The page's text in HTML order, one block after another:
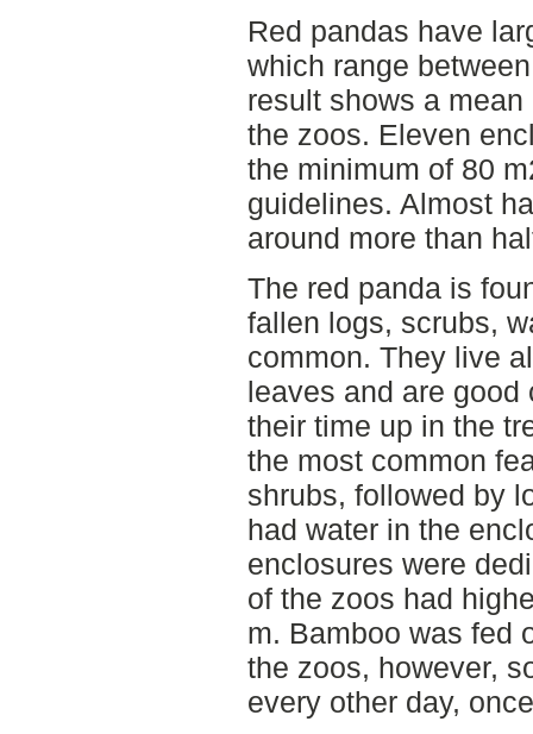
Red pandas have
which range
result shows a
the zoos. Eleven
the minimum of 80
guidelines. Almost
around more than
The red panda is
fallen logs, scrubs,
common. They live
leaves and are
their time up in the
the most common
shrubs, followed by
had water in the
enclosures were
of the zoos had
m. Bamboo was fed
the zoos, however,
every other day,